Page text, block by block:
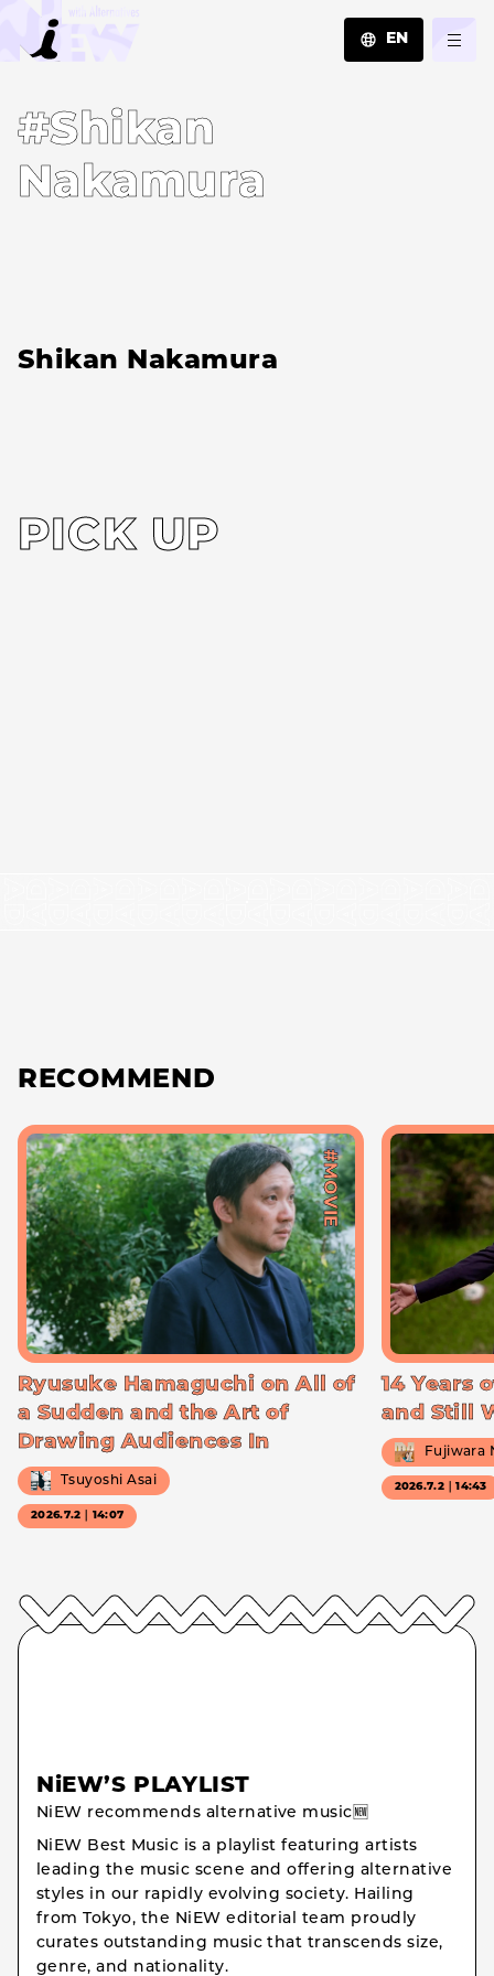
EN
#Shikan
Nakamura
Shikan Nakamura
PICK UP
RECOMMEND
#MOVIE
Ryusuke Hamaguchi on All of
a Sudden and the Art of
Drawing Audiences In
Tsuyoshi Asai
2026.7.2｜14:07
14 Years
and Still
Fujiwara
2026.7.2｜14:43
NiEW’S PLAYLIST
NiEW recommends alternative music🆕
NiEW Best Music is a playlist featuring artists
leading the music scene and offering alternative
styles in our rapidly evolving society. Hailing
from Tokyo, the NiEW editorial team proudly
curates outstanding music that transcends size,
genre, and nationality.